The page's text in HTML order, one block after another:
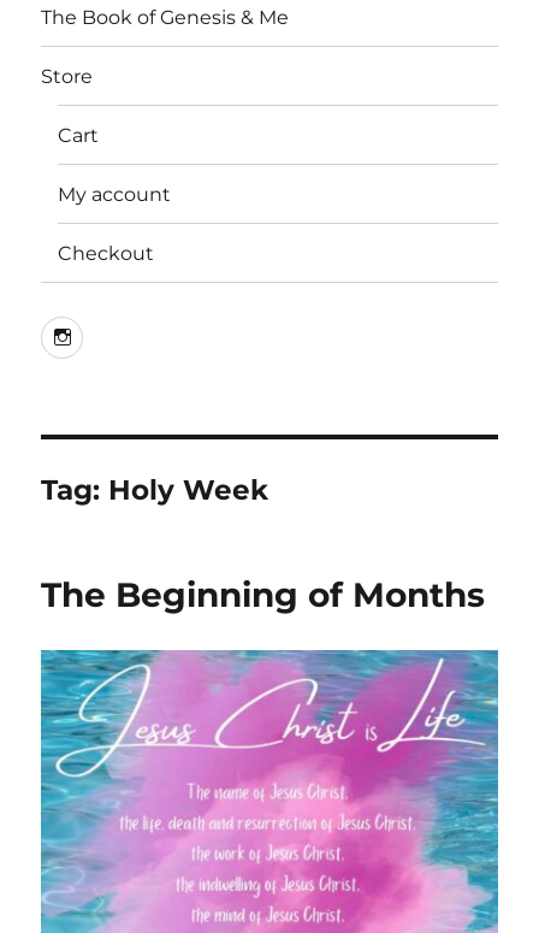
The Book of Genesis & Me
Store
Cart
My account
Checkout
Instagram
Tag: Holy Week
The Beginning of Months